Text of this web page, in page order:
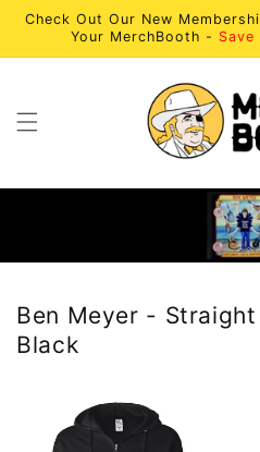
Skip to
content
Check Out Our New
Your MerchBooth - Save
Ben Meyer -
Black